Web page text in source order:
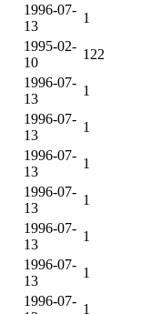
1996-07-
13
1
1995-02-
10
122
1996-07-
13
1
1996-07-
13
1
1996-07-
13
1
1996-07-
13
1
1996-07-
13
1
1996-07-
13
1
1996-07-
1